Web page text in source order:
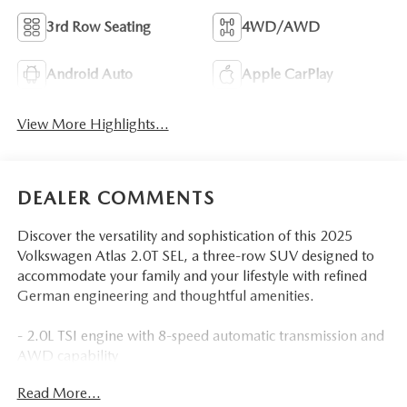
3rd Row Seating 4WD/AWD
Android Auto Apple CarPlay
View More Highlights...
DEALER COMMENTS
Discover the versatility and sophistication of this 2025
Volkswagen Atlas 2.0T SEL, a three-row SUV designed to
accommodate your family and your lifestyle with refined
German engineering and thoughtful amenities.
- 2.0L TSI engine with 8-speed automatic transmission and
AWD capability
SiriusXM 360L satellite radio
Read More...